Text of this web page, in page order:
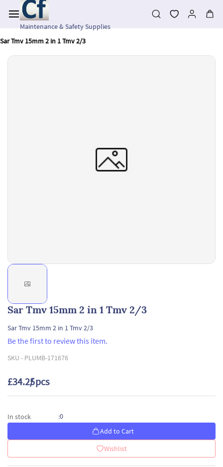
main
contentMaintenance & Safety Supplies
Sar Tmv 15mm 2 in 1 Tmv 2/3
Sar Tmv 15mm 2 in 1 Tmv 2/3
Sar Tmv 15mm 2 in 1 Tmv 2/3
Be the first to review this item.
SKU - PLUMB-171676
£34.25/ pcs
In stock :0
Add to Cart
Wishlist